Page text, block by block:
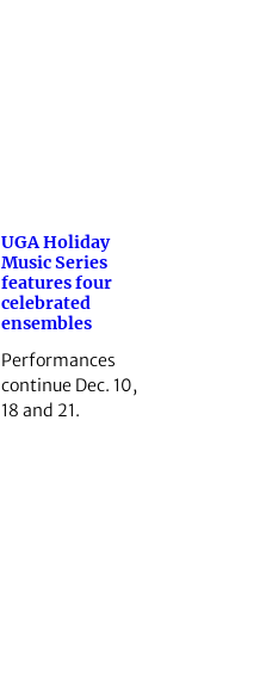
UGA Holiday
Music Series
features four
celebrated
ensembles
Performances
continue Dec. 10,
18 and 21.